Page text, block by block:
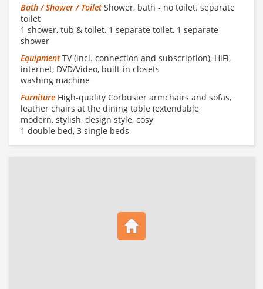
Bath / Shower / ToiletShower, bath - no toilet. separate
toilet
1 shower, tub & toilet, 1 separate toilet, 1 separate
shower
EquipmentTV (incl. connection and subscription), HiFi,
internet, DVD/Video, built-in closets
washing machine
Furniture High-quality Corbusier armchairs and sofas,
leather chairs at the dining table (extendable
modern, stylish, design style, cosy
1 double bed, 3 single beds